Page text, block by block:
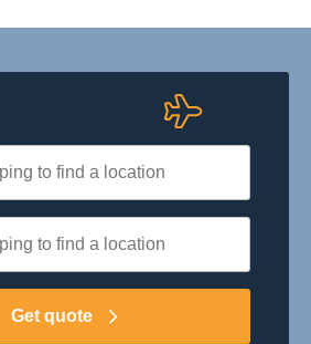
travel quote
Get quote